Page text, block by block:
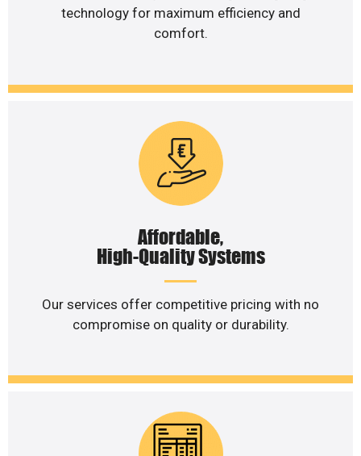
technology for maximum efficiency and
comfort.
Affordable,
High-Quality Systems
Our services offer competitive pricing with no
compromise on quality or durability.